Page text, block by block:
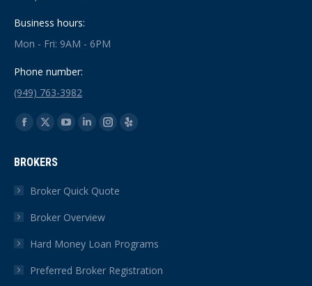
Business hours:
Mon - Fri: 9AM - 6PM
Phone number:
(949) 763-3982
Find us on:
Facebook
opens
in
window
X
opens
in
window
YouTube
in
window
Linkedin
in
window
Instagram
in
Yelp
BROKERS
Broker Quick Quote
Broker Overview
Hard Money Loan Programs
Preferred Broker Registration